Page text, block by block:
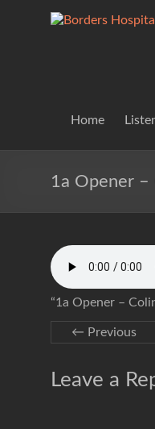
Borders
Service
Lifting
Home
1a Opener –
“1a Opener –
← Previous
Leave a